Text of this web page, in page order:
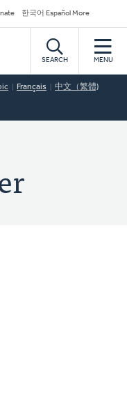
한국어 Español More
SEARCH MENU
Français 中文（繁體)